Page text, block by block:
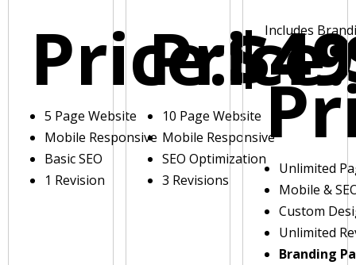
Price:
5 Page Website
Mobile Responsive
Basic SEO
1 Revision
Price:
10 Page Website
Mobile Responsive
SEO Optimization
3 Revisions
Includes
Unlimited
Mobile &
Custom
Unlimited
Branding